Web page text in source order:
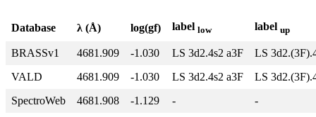
Database λ (Å) log(gf) label low label up
BRASSv1 4681.909 -1.030 LS 3d2.4s2 a3F
LS
VALD
4681.909 -1.030 LS 3d2.4s2 a3F
LS
SpectroWeb
4681.908 -1.129 -
-